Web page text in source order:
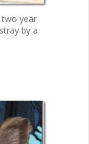
two year
by a